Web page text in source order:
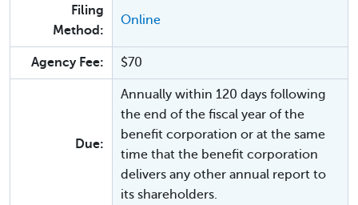
Filing
Method:
Online
Agency Fee: $70
Due:
Annually within 120 days following
the end of the fiscal year of the
benefit corporation or at the same
time that the benefit corporation
delivers any other annual report to
its shareholders.